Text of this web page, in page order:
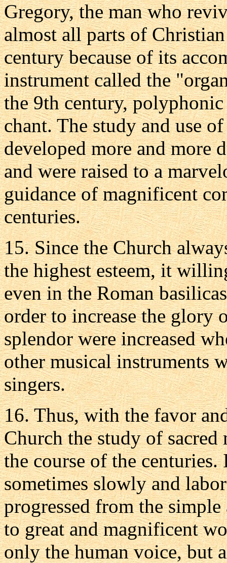
Gregory, the man who
almost all parts of
century because of its
instrument called the
the 9th century,
chant. The study and use
developed more and more
and were raised to a
guidance of magnificent
centuries.
15. Since the Church
the highest esteem, it
even in the Roman
order to increase the glory
splendor were increased
other musical instruments
singers.
16. Thus, with the favor
Church the study of
the course of the
sometimes slowly and
progressed from the
to great and magnificent
only the human voice, but